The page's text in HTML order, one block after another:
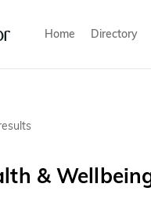
Home Directory
&